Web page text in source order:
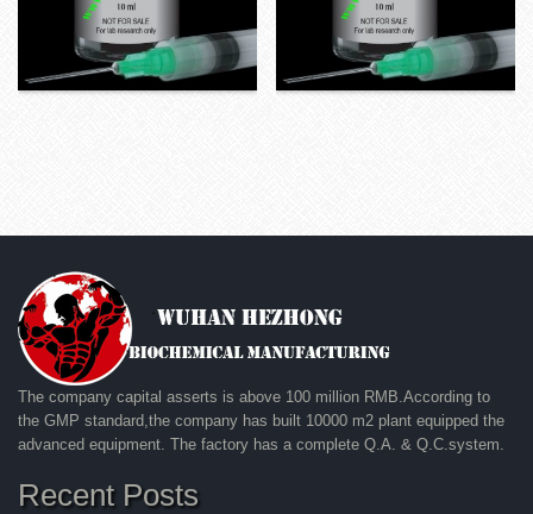
The company capital asserts is above 100 million RMB.According to
the GMP standard,the company has built 10000 m2 plant equipped the
advanced equipment. The factory has a complete Q.A. & Q.C.system.
Recent Posts